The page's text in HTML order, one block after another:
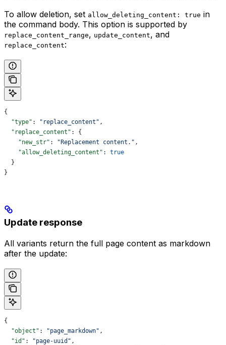
To allow deletion, set allow_deleting_content: true in
the command body. This option is supported by
replace_content_range, update_content, and
replace_content:
{
  "type"
: "replace_content" ,
  "replace_content"
: {
    "new_str"
: "Replacement content." ,
    "allow_deleting_content"
: true
  }
}
Update response
All variants return the full page content as markdown
after the update:
{
  "object"
: "page_markdown" ,
  "id"
: "page-uuid" ,